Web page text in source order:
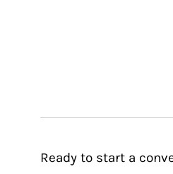
Ready to start a